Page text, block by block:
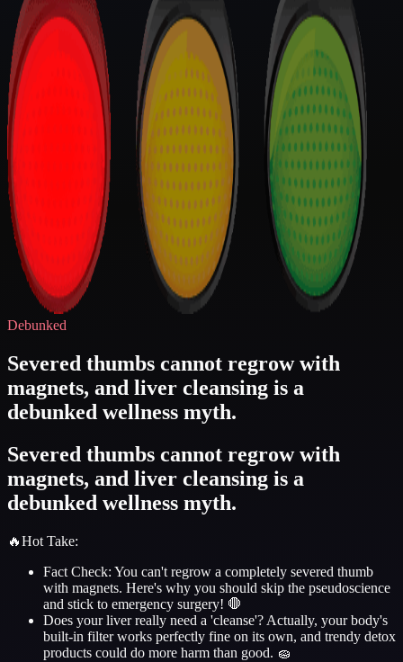
Debunked
Severed thumbs cannot regrow with
magnets, and liver cleansing is a
debunked wellness myth.
Severed thumbs cannot regrow with
magnets, and liver cleansing is a
debunked wellness myth.
🔥Hot Take:
Fact Check: You can't regrow a completely severed thumb
with magnets. Here's why you should skip the pseudoscience
and stick to emergency surgery! 🛑
Does your liver really need a 'cleanse'? Actually, your body's
built-in filter works perfectly fine on its own, and trendy detox
products could do more harm than good. 🧽